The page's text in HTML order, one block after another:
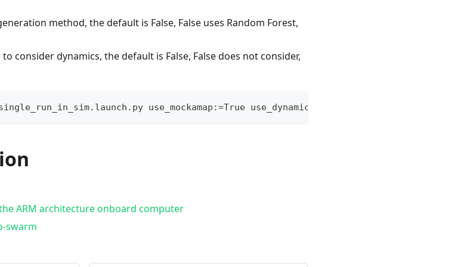
method, the default is False, False uses Random Forest,
consider dynamics, the default is False, False does not consider,
use_mockamap:=True use_dynamic:=False
ARM architecture onboard computer
swarm